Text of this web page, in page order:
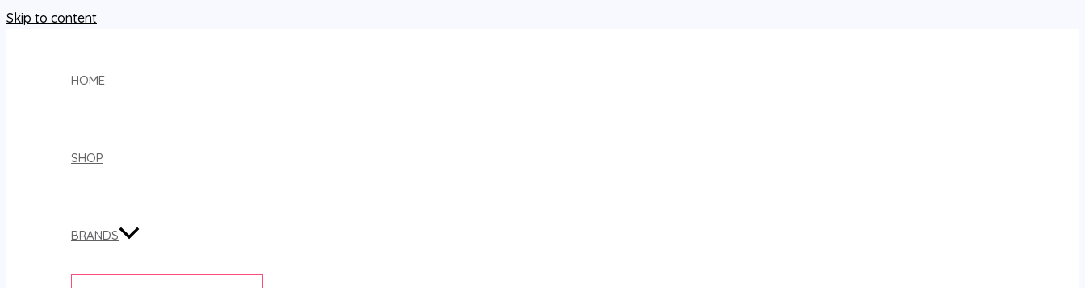
Skip to content
HOME
SHOP
BRANDS